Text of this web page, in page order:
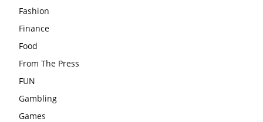
Fashion
Finance
Food
From The Press
FUN
Gambling
Games